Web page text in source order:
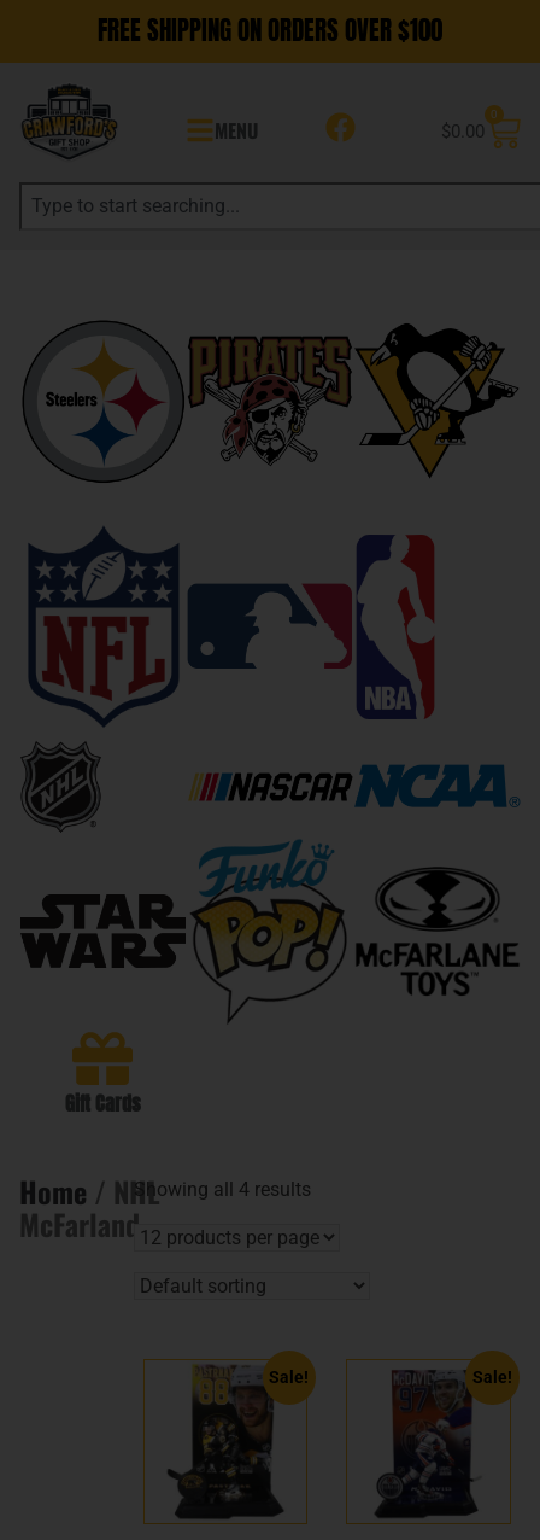
FREE SHIPPING ON ORDERS OVER $100
MENU $0.00
0
Gift Cards
Home / NHL
McFarland
Showing all 4 results
Sale! Sale!